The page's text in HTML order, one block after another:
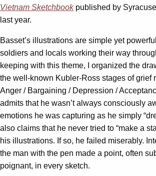
Vietnam Sketchbookpublished by
last year.
Basset’s illustrations are simple yet
soldiers and locals working their way
keeping with this theme, I organized the
the well-known Kubler-Ross stages of grief
Anger / Bargaining / Depression /
admits that he wasn’t always consciously
emotions he was capturing as he simply
also claims that he never tried to “make a
his illustrations. If so, he failed miserably.
the man with the pen made a point, often
poignant, in every sketch.